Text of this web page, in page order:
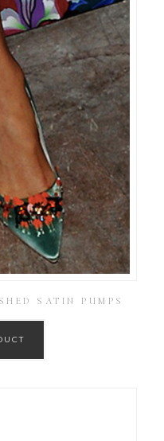
SATIN PUMPS